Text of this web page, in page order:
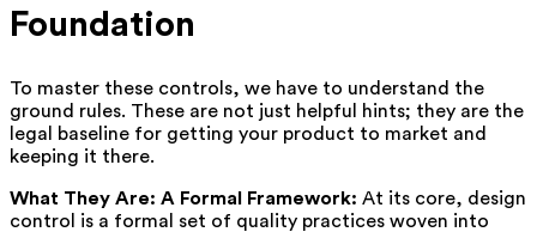
Foundation
To master these controls, we have to understand the
ground rules. These are not just helpful hints; they are the
legal baseline for getting your product to market and
keeping it there.
What They Are: A Formal Framework: At its core, design
control is a formal set of quality practices woven into